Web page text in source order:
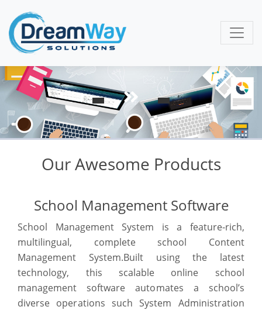
Our Awesome Products
School Management Software
School Management System is a feature-rich,
multilingual, complete school Content
Management System.Built using the latest
technology, this scalable online school
management software automates a school’s
diverse operations such System Administration